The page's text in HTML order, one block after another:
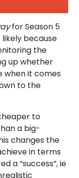
for Season 5
because
the
up whether
when it comes
to the
to
a big-
changes the
in terms
a “success”, ie